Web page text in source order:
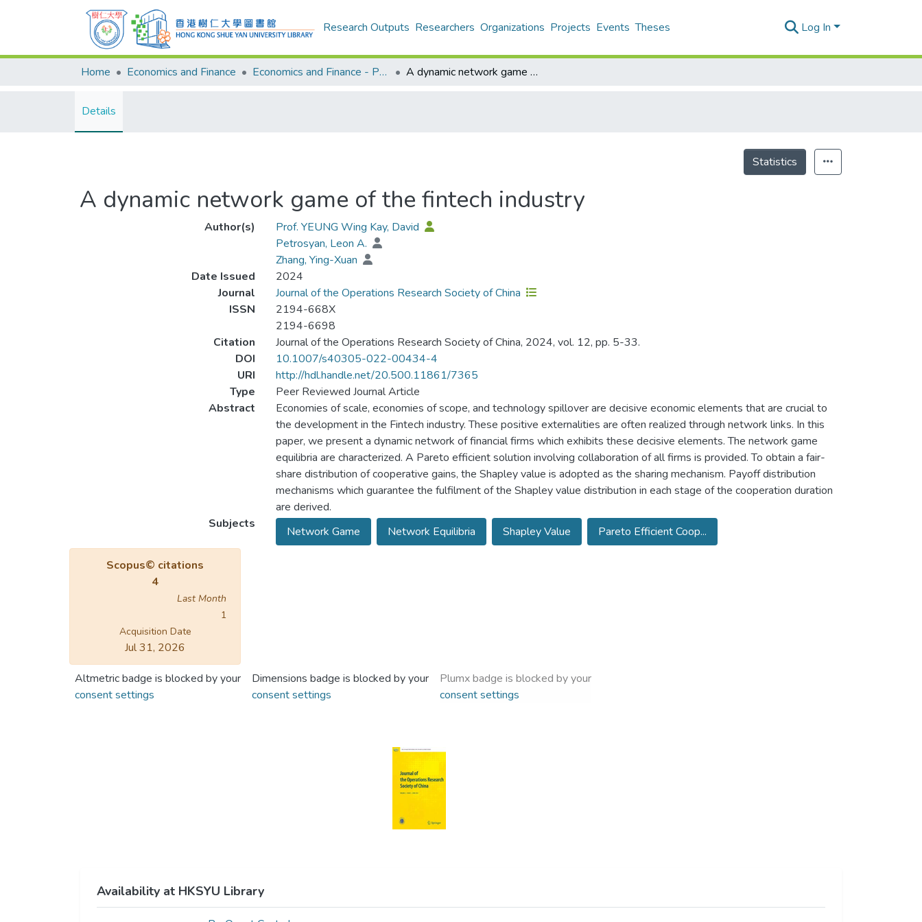
Research Outputs Researchers Organizations Projects Events Theses Log In
Home Economics and Finance Economics and Finance - Publication A dynamic network game of the fintech industry
Details
Statistics
A dynamic network game of the fintech industry
Author(s)
Prof. YEUNG Wing Kay, David
Petrosyan, Leon A.
Zhang, Ying-Xuan
Date Issued
2024
Journal
Journal of the Operations Research Society of China
ISSN
2194-668X
2194-6698
Citation
Journal of the Operations Research Society of China, 2024, vol. 12, pp. 5-33.
DOI
10.1007/s40305-022-00434-4
URI
http://hdl.handle.net/20.500.11861/7365
Type
Peer Reviewed Journal Article
Abstract
Economies of scale, economies of scope, and technology spillover are decisive economic elements that are crucial to
the development in the Fintech industry. These positive externalities are often realized through network links. In this
paper, we present a dynamic network of financial firms which exhibits these decisive elements. The network game
equilibria are characterized. A Pareto efficient solution involving collaboration of all firms is provided. To obtain a fair-
share distribution of cooperative gains, the Shapley value is adopted as the sharing mechanism. Payoff distribution
mechanisms which guarantee the fulfilment of the Shapley value distribution in each stage of the cooperation duration
are derived.
Subjects
Network Game Network Equilibria Shapley Value Pareto Efficient Coop...
Scopus© citations
4
Last Month
1
Acquisition Date
Jul 31, 2026
Altmetric badge is blocked by your
consent settings
Dimensions badge is blocked by your
consent settings
Plumx badge is blocked by your
consent settings
Availability at HKSYU Library